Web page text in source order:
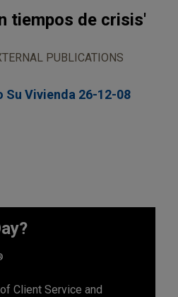
tiempos de crisis'
PUBLICATIONS
Su Vivienda 26-12-08
Client Service and